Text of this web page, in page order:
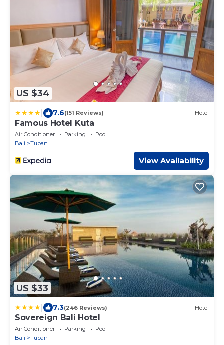
US $34
7.6(151 Reviews) Hotel
Famous Hotel Kuta
Air Conditioner Parking
Pool
Bali
Tuban
View Availability
US $33
7.3(246 Reviews) Hotel
Sovereign Bali Hotel
Air Conditioner Parking
Pool
Bali
Tuban